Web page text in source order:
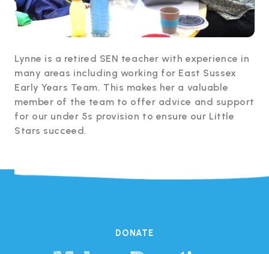
Lynne is a retired SEN teacher with experience in
many areas including working for East Sussex
Early Years Team. This makes her a valuable
member of the team to offer advice and support
for our under 5s provision to ensure our Little
Stars succeed.
DONATE